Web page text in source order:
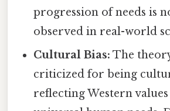
progression of needs is
observed in real-world
Cultural Bias: The
criticized for being
reflecting Western